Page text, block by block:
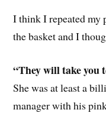
I think I repeated my
the basket and I
“They will take you
She was at least a
manager with his